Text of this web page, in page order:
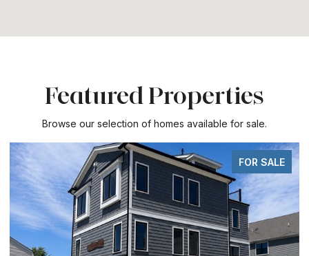
Featured Properties
Browse our selection of homes available for sale.
FOR SALE